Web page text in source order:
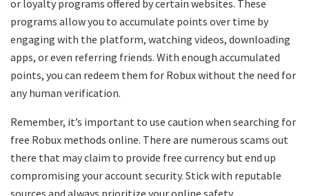
or loyalty programs offered by certain websites. These
programs allow you to accumulate points over time by
engaging with the platform, watching videos, downloading
apps, or even referring friends. With enough accumulated
points, you can redeem them for Robux without the need for
any human verification.
Remember, it’s important to use caution when searching for
free Robux methods online. There are numerous scams out
there that may claim to provide free currency but end up
compromising your account security. Stick with reputable
sources and always prioritize your online safety.